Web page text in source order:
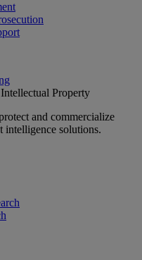
Intellectual Property
and commercialize
intelligence solutions.